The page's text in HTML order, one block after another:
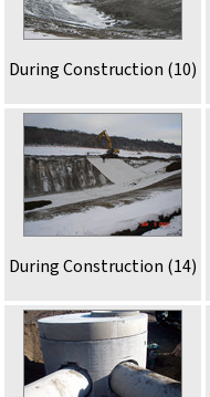
During Construction (10)
During Construction (14)